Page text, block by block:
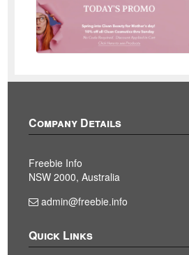
Company Details
Freebie Info
NSW 2000, Australia
admin@freebie.info
Quick Links